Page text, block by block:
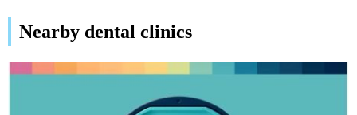
for taking me in walk-in emergency I more than appreciate it
Nearby dental clinics